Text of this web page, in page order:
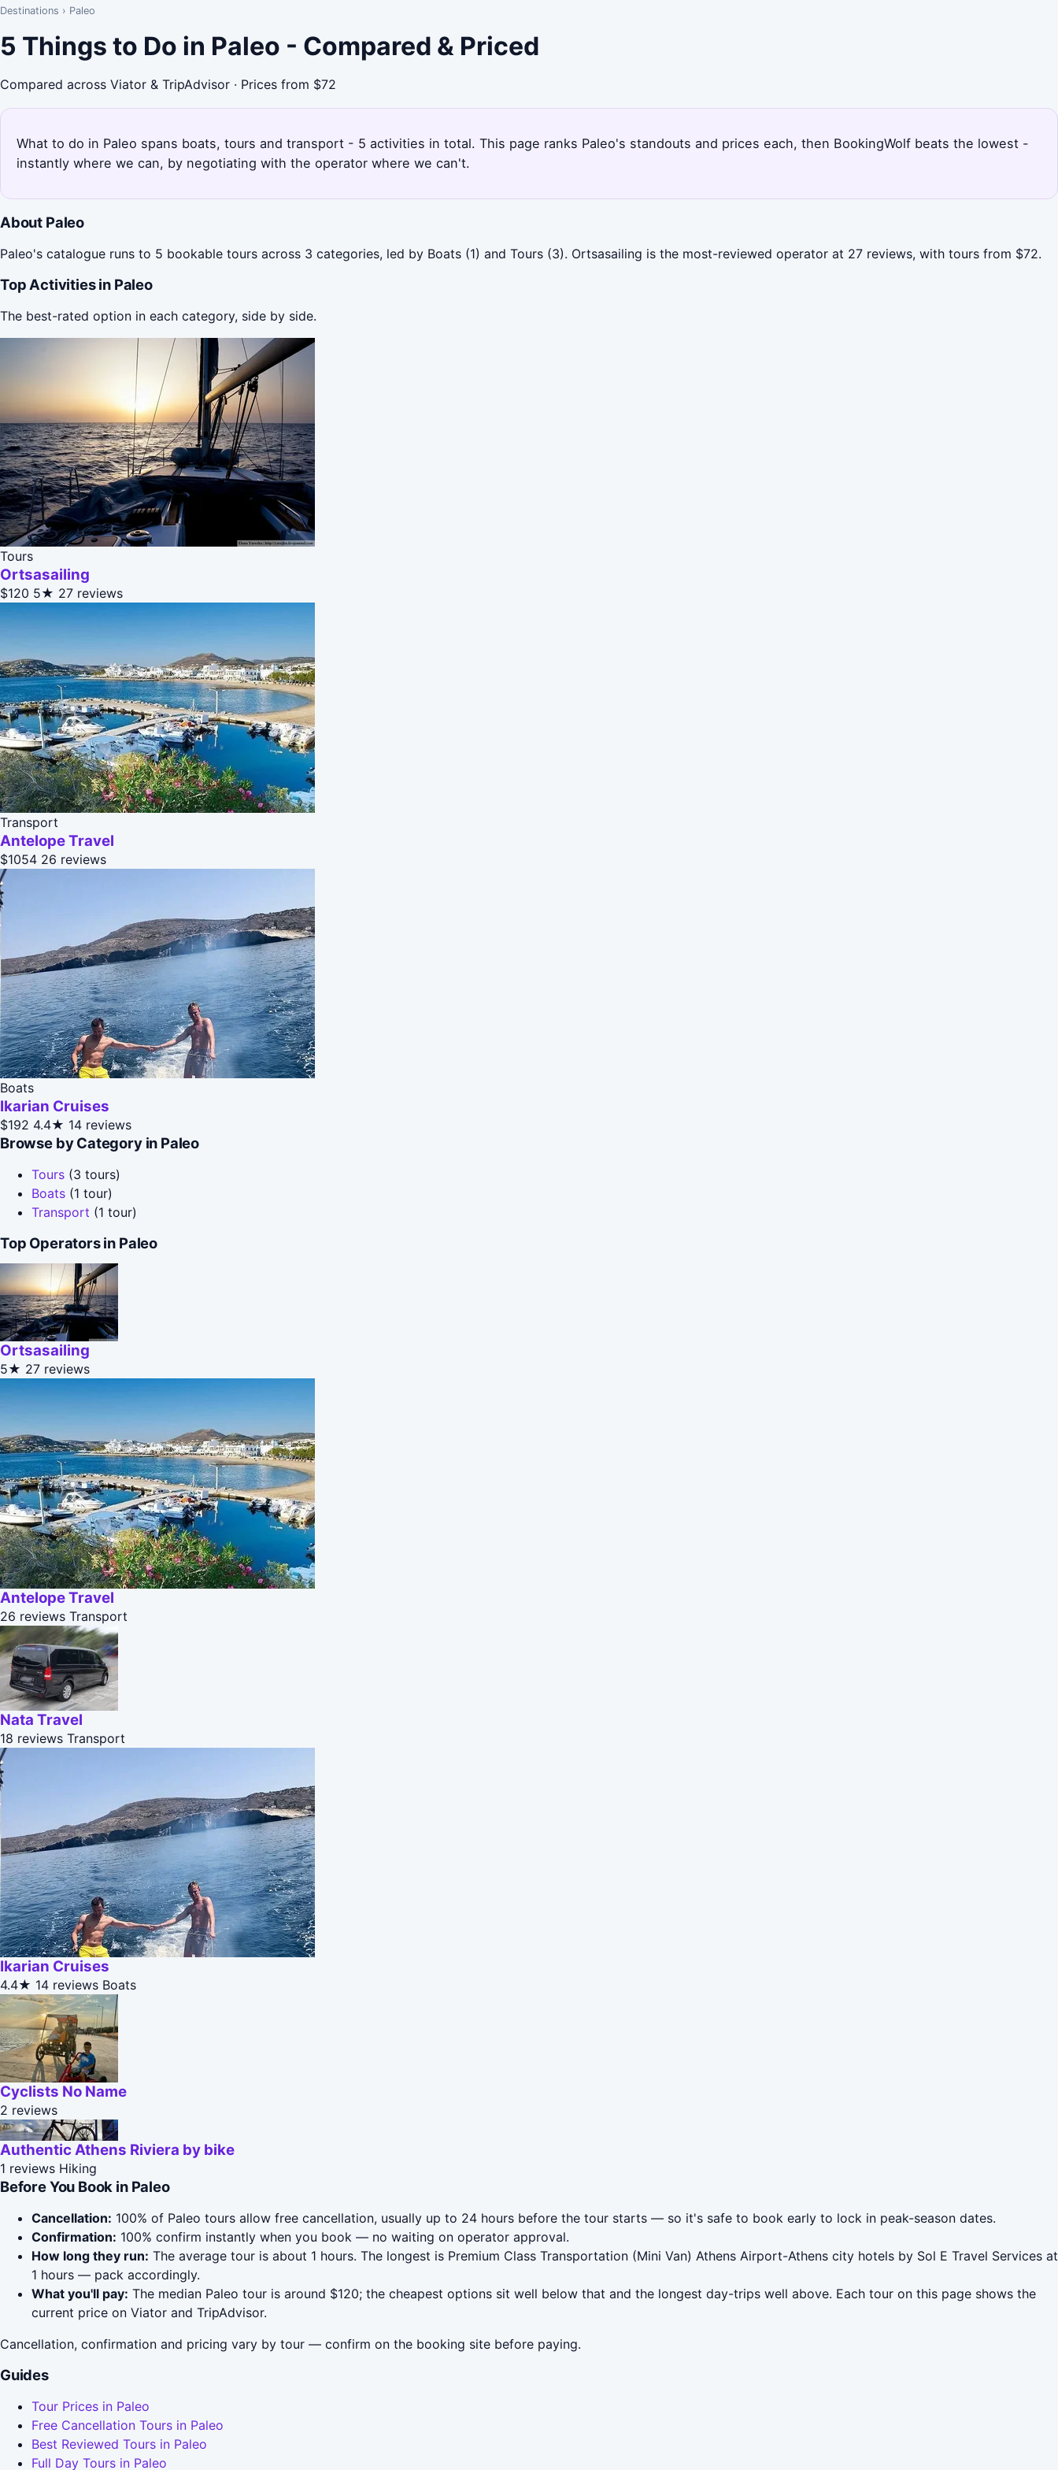
Destinations › Paleo
5 Things to Do in Paleo - Compared & Priced
Compared across Viator & TripAdvisor · Prices from $72
What to do in Paleo spans boats, tours and transport - 5 activities in total. This page ranks Paleo's standouts and prices each, then BookingWolf beats the lowest -
instantly where we can, by negotiating with the operator where we can't.
About Paleo
Paleo's catalogue runs to 5 bookable tours across 3 categories, led by Boats (1) and Tours (3). Ortsasailing is the most-reviewed operator at 27 reviews, with tours from $72.
Top Activities in Paleo
The best-rated option in each category, side by side.
Tours
Ortsasailing
$120 5★ 27 reviews
Transport
Antelope Travel
$1054 26 reviews
Boats
Ikarian Cruises
$192 4.4★ 14 reviews
Browse by Category in Paleo
Tours (3 tours)
Boats (1 tour)
Transport (1 tour)
Top Operators in Paleo
Ortsasailing
5★ 27 reviews
Antelope Travel
26 reviews Transport
Nata Travel
18 reviews Transport
Ikarian Cruises
4.4★ 14 reviews Boats
Cyclists No Name
2 reviews
Authentic Athens Riviera by bike
1 reviews Hiking
Before You Book in Paleo
Cancellation: 100% of Paleo tours allow free cancellation, usually up to 24 hours before the tour starts — so it's safe to book early to lock in peak-season dates.
Confirmation: 100% confirm instantly when you book — no waiting on operator approval.
How long they run: The average tour is about 1 hours. The longest is Premium Class Transportation (Mini Van) Athens Airport-Athens city hotels by Sol E Travel Services at
1 hours — pack accordingly.
What you'll pay: The median Paleo tour is around $120; the cheapest options sit well below that and the longest day-trips well above. Each tour on this page shows the
current price on Viator and TripAdvisor.
Cancellation, confirmation and pricing vary by tour — confirm on the booking site before paying.
Guides
Tour Prices in Paleo
Free Cancellation Tours in Paleo
Best Reviewed Tours in Paleo
Full Day Tours in Paleo